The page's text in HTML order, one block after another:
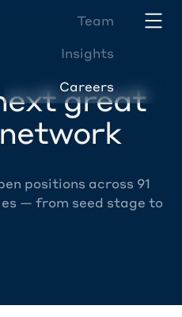
Team
Insights
Careers
great
positions across 91
— from seed stage to